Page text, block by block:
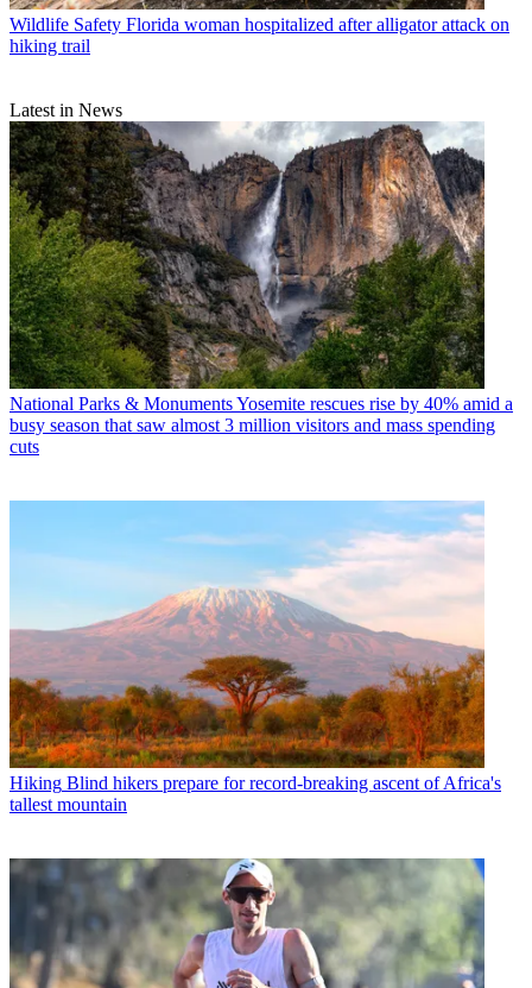
Wildlife Safety Florida woman hospitalized after alligator attack on
hiking trail
Latest in News
National Parks & MonumentsYosemite rescues rise by 40% amid a
busy season that saw almost 3 million visitors and mass spending
cuts
Hiking Blind hikers prepare for record-breaking ascent of Africa's
tallest mountain